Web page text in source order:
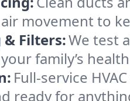
movement to
Filters:We test
family’s
Full-service
ready for